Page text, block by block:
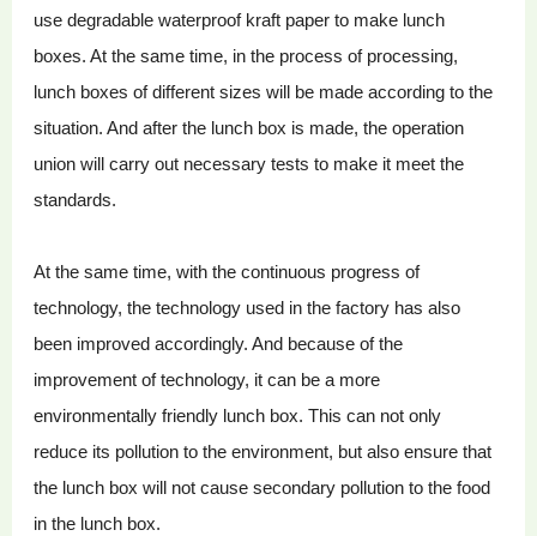
use degradable waterproof kraft paper to make lunch
boxes. At the same time, in the process of processing,
lunch boxes of different sizes will be made according to the
situation. And after the lunch box is made, the operation
union will carry out necessary tests to make it meet the
standards.
At the same time, with the continuous progress of
technology, the technology used in the factory has also
been improved accordingly. And because of the
improvement of technology, it can be a more
environmentally friendly lunch box. This can not only
reduce its pollution to the environment, but also ensure that
the lunch box will not cause secondary pollution to the food
in the lunch box.